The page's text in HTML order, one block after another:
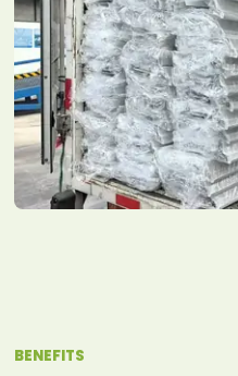
BENEFITS